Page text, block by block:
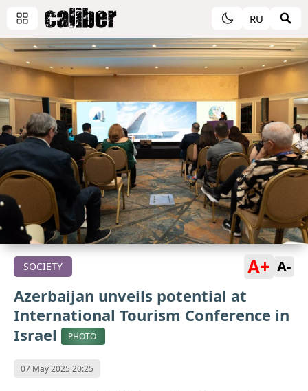
RU
SOCIETY A+ A-
Azerbaijan unveils potential at
International Tourism Conference in
Israel
PHOTO
07 May 2025 20:25